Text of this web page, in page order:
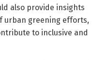
also provide insights
urban greening efforts,
to inclusive and